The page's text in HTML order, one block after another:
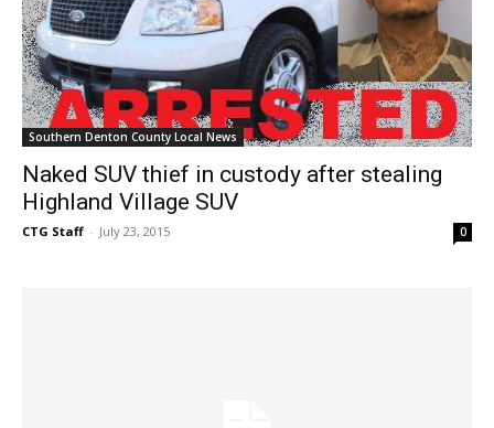
Southern Denton County Local News
Naked SUV thief in custody after stealing
Highland Village SUV
CTG Staff - July 23, 2015 0